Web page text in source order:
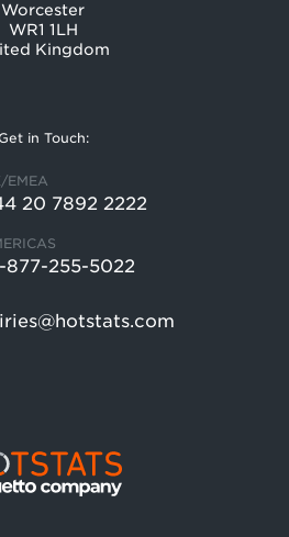
Worcester
WR1 1LH
Kingdom
Get in Touch:
EMEA
20 7892 2222
877-255-5022